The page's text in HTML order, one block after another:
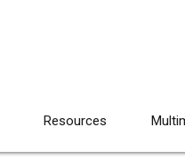
Resources